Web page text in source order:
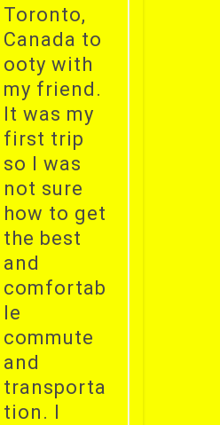
Toronto,
Canada to
ooty with
my friend.
It was my
first trip
so I was
not sure
how to get
the best
and
comfortab
le
commute
and
transporta
tion. I